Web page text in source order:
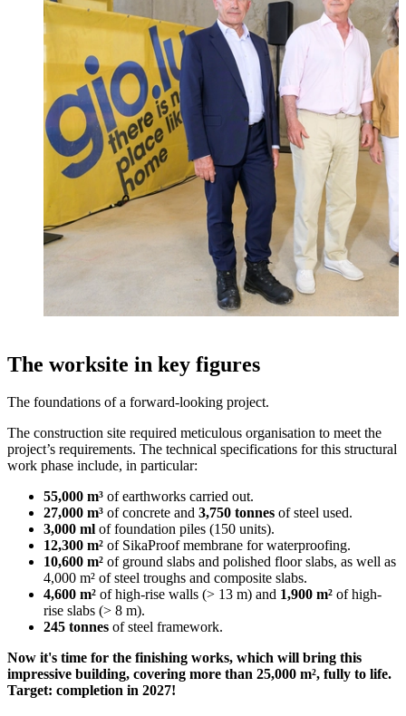
The worksite in key figures
The foundations of a forward-looking project.
The construction site required meticulous organisation to meet the
project’s requirements. The technical specifications for this structural
work phase include, in particular:
55,000 m³ of earthworks carried out.
27,000 m³ of concrete and 3,750 tonnes of steel used.
3,000 ml of foundation piles (150 units).
12,300 m² of SikaProof membrane for waterproofing.
10,600 m² of ground slabs and polished floor slabs, as well as
4,000 m² of steel troughs and composite slabs.
4,600 m² of high-rise walls (> 13 m) and 1,900 m² of high-
rise slabs (> 8 m).
245 tonnes of steel framework.
Now it's time for the finishing works, which will bring this
impressive building, covering more than 25,000 m², fully to life.
Target: completion in 2027!